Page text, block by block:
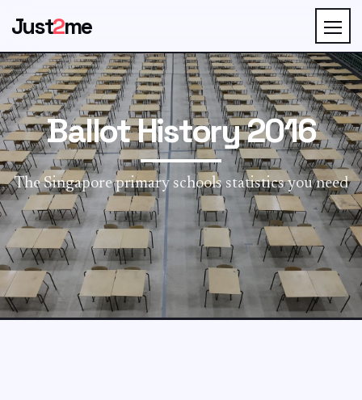
Just2me
Ballot History 2016
The Singapore primary schools statistics you need